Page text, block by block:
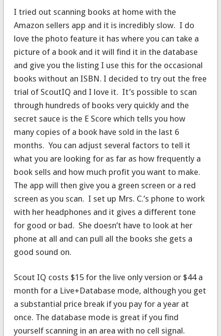
I tried out scanning books at home with the
Amazon sellers app and it is incredibly slow. I do
love the photo feature it has where you can take a
picture of a book and it will find it in the database
and give you the listing I use this for the occasional
books without an ISBN. I decided to try out the free
trial of ScoutIQ and I love it. It’s possible to scan
through hundreds of books very quickly and the
secret sauce is the E Score which tells you how
many copies of a book have sold in the last 6
months. You can adjust several factors to tell it
what you are looking for as far as how frequently a
book sells and how much profit you want to make.
The app will then give you a green screen or a red
screen as you scan. I set up Mrs. C.’s phone to work
with her headphones and it gives a different tone
for good or bad. She doesn’t have to look at her
phone at all and can pull all the books she gets a
good sound on.
Scout IQ costs $15 for the live only version or $44 a
month for a Live+Database mode, although you get
a substantial price break if you pay for a year at
once. The database mode is great if you find
yourself scanning in an area with no cell signal.